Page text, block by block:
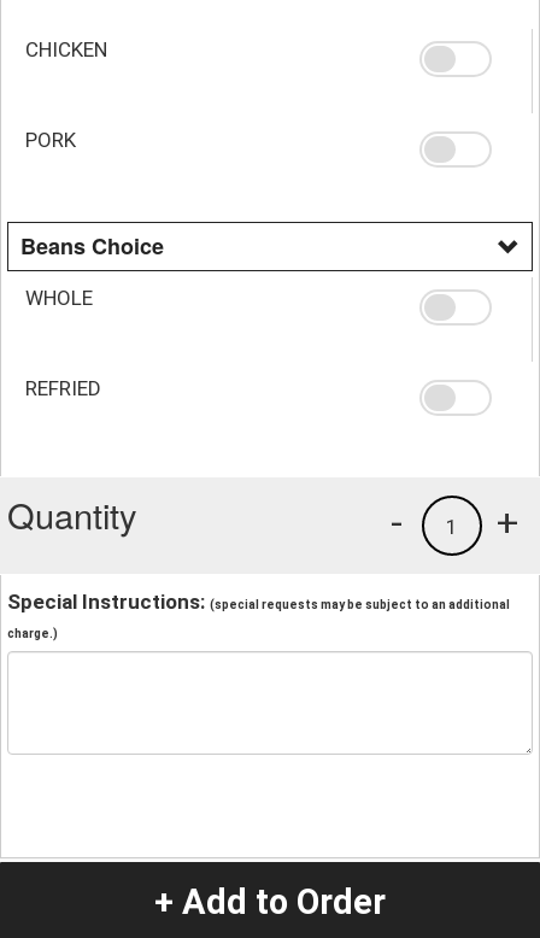
CHICKEN
PORK
Beans Choice
WHOLE
REFRIED
Quantity +
1
-
Special Instructions: (special requests may be subject to an additional
charge.)
+ Add to Order